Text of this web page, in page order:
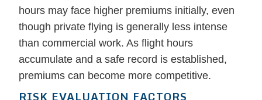
hours may face higher premiums initially, even
though private flying is generally less intense
than commercial work. As flight hours
accumulate and a safe record is established,
premiums can become more competitive.
RISK EVALUATION FACTORS